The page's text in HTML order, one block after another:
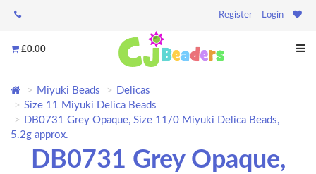
Register Login
£0.00
Miyuki Beads
Delicas
Size 11 Miyuki Delica Beads
DB0731 Grey Opaque, Size 11/0 Miyuki Delica Beads,
5.2g approx.
DB0731 Grey Opaque,